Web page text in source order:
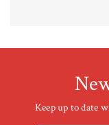
Keep up to date